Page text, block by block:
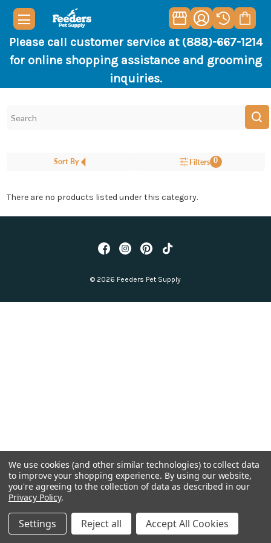
Please call customer service at (888)-667-1214
for online shopping assistance and grooming
inquiries.
Sort By Filters 0
There are no products listed under this category.
© 2026 Feeders Pet Supply
We use cookies (and other similar technologies) to collect data
to improve your shopping experience. By using our website,
you're agreeing to the collection of data as described in our
Privacy Policy.
Settings Reject all Accept All Cookies